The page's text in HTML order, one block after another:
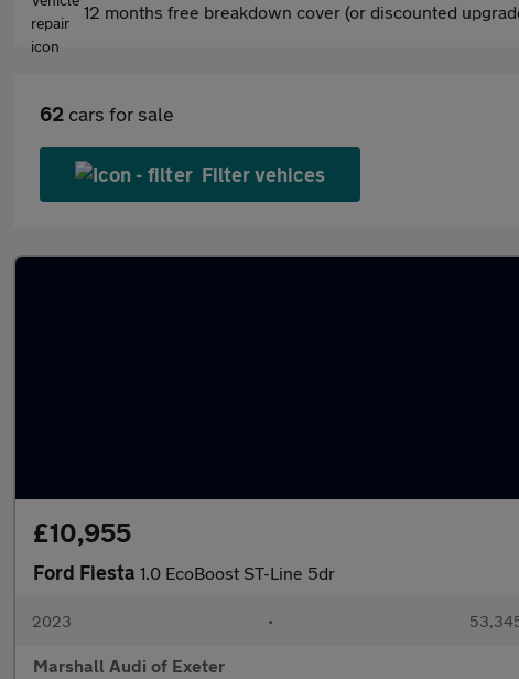
12 months free breakdown cover (or discounted
62 cars for sale
Filter vehices
£10,955
Ford Fiesta 1.0 EcoBoost ST-Line 5dr
2023 •
Marshall Audi of Exeter